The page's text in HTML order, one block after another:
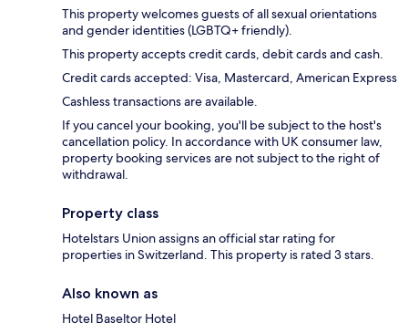
This property welcomes guests of all sexual orientations
and gender identities (LGBTQ+ friendly).
This property accepts credit cards, debit cards and cash.
Credit cards accepted: Visa, Mastercard, American Express
Cashless transactions are available.
If you cancel your booking, you'll be subject to the host's
cancellation policy. In accordance with UK consumer law,
property booking services are not subject to the right of
withdrawal.
Property class
Hotelstars Union assigns an official star rating for
properties in Switzerland. This property is rated 3 stars.
Also known as
Hotel Baseltor Hotel